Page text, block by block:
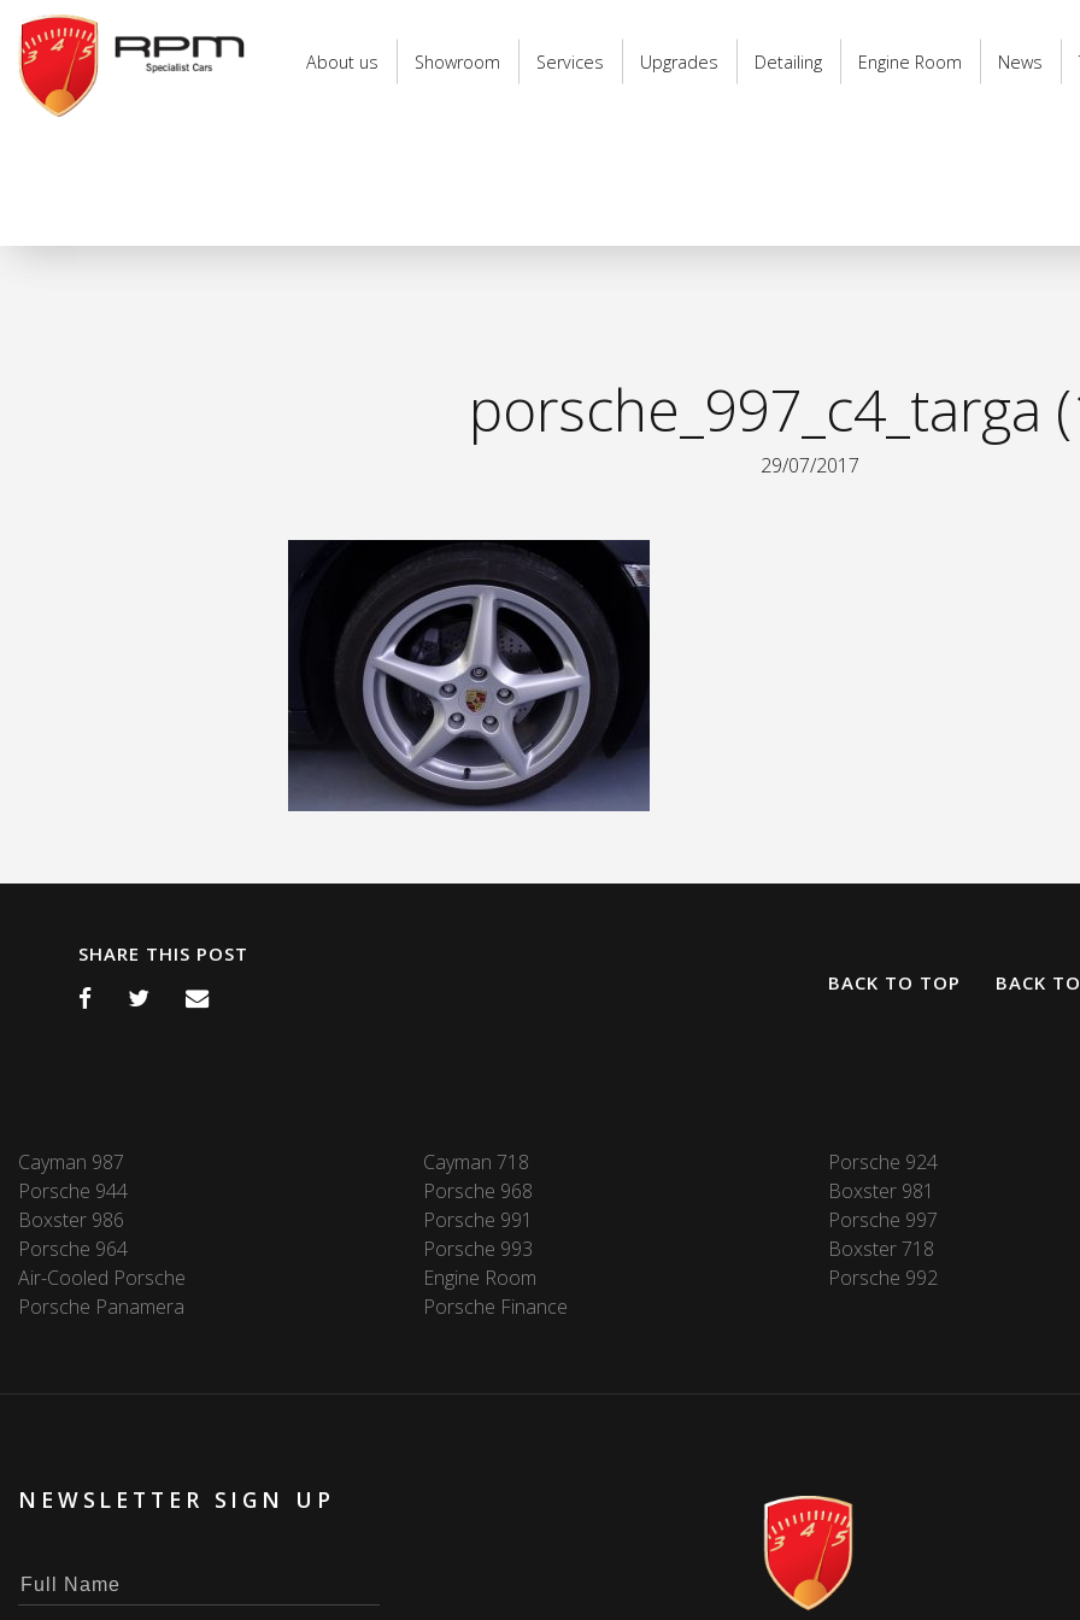
RPM
Specialist
Cars
About us Showroom Services Upgrades Detailing Engine Room News
porsche_997_c4_targa
29/07/2017
SHARE THIS POST
BACK TO TOP
BACK
Cayman 987 Cayman 718 Porsche 924
Porsche 944
Porsche 968 Boxster 981
Boxster 986
Porsche 991 Porsche 997
Porsche 964
Porsche 993 Boxster 718
Air-Cooled Porsche
Engine Room Porsche 992
Porsche Panamera
Porsche Finance
NEWSLETTER SIGN UP